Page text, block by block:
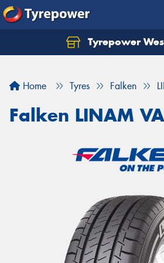
Tyrepower
Home Tyres Falken
Falken LINAM
Let us know what you need,
Your details